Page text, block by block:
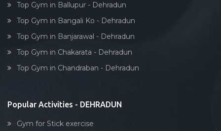
Top Gym in Ballupur - Dehradun
Top Gym in Bangali Ko - Dehradun
Top Gym in Banjarawal - Dehradun
Top Gym in Chakarata - Dehradun
Top Gym in Chandraban - Dehradun
Popular Activities - DEHRADUN
Gym for Stick exercise